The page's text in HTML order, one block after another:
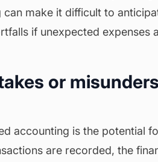
make it difficult to
if unexpected expenses
or
accounting is the potential
are recorded, the